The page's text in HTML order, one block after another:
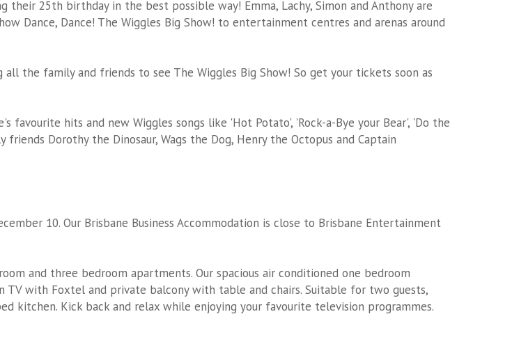
their 25th birthday in the best possible way! Emma, Lachy, Simon and Anthony are
Dance, Dance! The Wiggles Big Show! to entertainment centres and arenas around
the family and friends to see The Wiggles Big Show! So get your tickets soon as
favourite hits and new Wiggles songs like 'Hot Potato', 'Rock-a-Bye your Bear', 'Do the
Dorothy the Dinosaur, Wags the Dog, Henry the Octopus and Captain
10. Our Brisbane Business Accommodation is close to Brisbane Entertainment
and three bedroom apartments. Our spacious air conditioned one bedroom
with Foxtel and private balcony with table and chairs. Suitable for two guests,
kitchen. Kick back and relax while enjoying your favourite television programmes.